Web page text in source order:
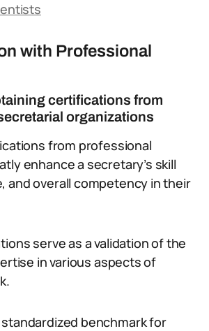
with Professional
certifications from
organizations
from professional
enhance a secretary’s skill
and overall competency in their
serve as a validation of the
in various aspects of
benchmark for